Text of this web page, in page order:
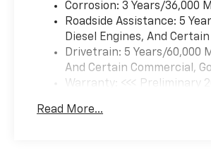
Corrosion: 3 Years/36,000
Roadside Assistance: 5
Diesel Engines, And
Drivetrain: 5 Years/60,000
And Certain Commercial,
Warranty: <<< Preliminary
Maintenance: First Visit: 12
Read More...